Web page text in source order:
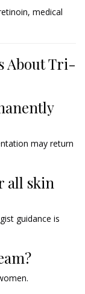
medical
About Tri-
may return
all skin
guidance is